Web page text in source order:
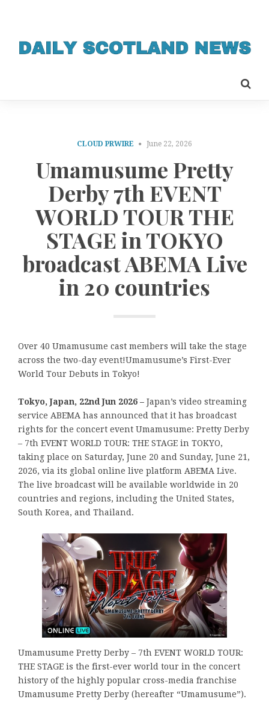
CLOUD PRWIRE June 22, 2026
Umamusume Pretty
Derby 7th EVENT
WORLD TOUR THE
STAGE in TOKYO
broadcast ABEMA Live
in 20 countries
Over 40 Umamusume cast members will take the stage
across the two-day event!Umamusume’s First-Ever
World Tour Debuts in Tokyo!
Tokyo, Japan, 22nd Jun 2026 – Japan’s video streaming
service ABEMA has announced that it has broadcast
rights for the concert event Umamusume: Pretty Derby
– 7th EVENT WORLD TOUR: THE STAGE in TOKYO,
taking place on Saturday, June 20 and Sunday, June 21,
2026, via its global online live platform ABEMA Live.
The live broadcast will be available worldwide in 20
countries and regions, including the United States,
South Korea, and Thailand.
Umamusume Pretty Derby – 7th EVENT WORLD TOUR:
THE STAGE is the first-ever world tour in the concert
history of the highly popular cross-media franchise
Umamusume Pretty Derby (hereafter “Umamusume”).